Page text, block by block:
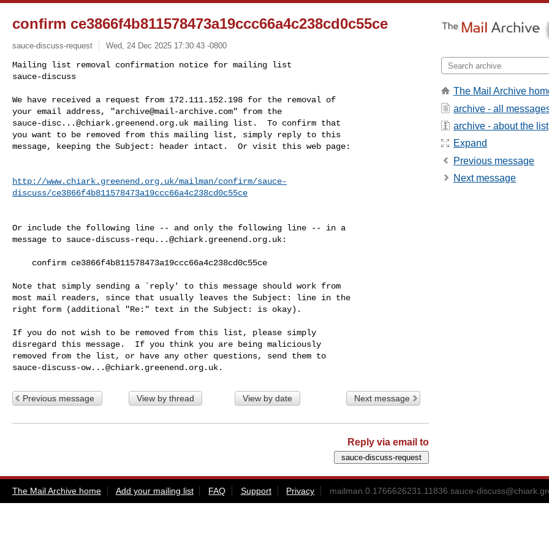
confirm ce3866f4b811578473a19ccc66a4c238cd0c55ce
sauce-discuss-request Wed, 24 Dec 2025 17:30:43 -0800
Mailing list removal confirmation notice for mailing list
sauce-discuss
We have received a request from 172.111.152.198 for the removal of
your email address, "archive@mail-archive.com
sauce-disc...@chiark.greenend.org.uk mailing list.  To confirm that
you want to be removed from this mailing list, simply reply to this
message, keeping the Subject: header intact.  Or visit this web page:
http://www.chiark.greenend.org.uk/mailman/confirm/sauce-
discuss/ce3866f4b811578473a19ccc66a4c238cd0c55ce
Or include the following line -- and only the following line -- in a
message to sauce-discuss-requ...@chiark.greenend.org.uk:
Note that simply sending a `reply' to this message should work from
most mail readers, since that usually leaves the Subject: line in the
right form (additional "Re:" text in the Subject: is okay).
If you do not wish to be removed from this list, please simply
disregard this message.  If you think you are being maliciously
sauce-discuss-ow...@chiark.greenend.org.uk
Previous message View by thread View by date Next message
Reply via email to
The Mail Archive
archive - all
archive - about the list
Expand
Previous message
Next message
The Mail Archive home Add your mailing list FAQ Support Privacy mailman.0.1766626231.11836.sauce-